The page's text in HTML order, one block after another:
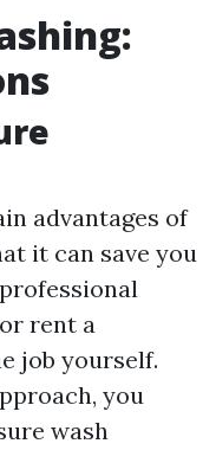
advantages of
it can save you
rent a
job yourself.
you
wash